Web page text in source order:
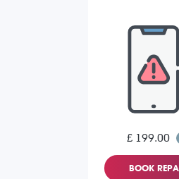
£ 199.00
BOOK